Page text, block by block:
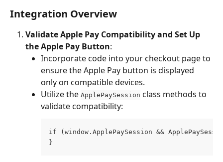
Integration Overview
Validate Apple Pay Compatibility and Set Up
the Apple Pay Button:
Incorporate code into your checkout page to
ensure the Apple Pay button is displayed
only on compatible devices.
Utilize the ApplePaySession class methods to
validate compatibility:
if (window.ApplePaySession &&
}